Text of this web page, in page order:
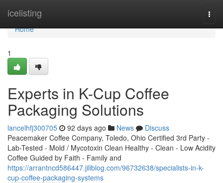
icelisting
Home
Home
1
Experts in K-Cup Coffee
Packaging Solutions
lancelhfj300705 92 days ago News
Discuss
Peacemaker Coffee Company, Toledo, Ohio Certified 3rd Party -
Lab-Tested - Mold / Mycotoxin Clean Healthy - Clean - Low Acidity
Coffee Guided by Faith - Family and
https://arrantncd586447.jiliblog.com/96732638/specialists-in-k-
cup-coffee-packaging-systems